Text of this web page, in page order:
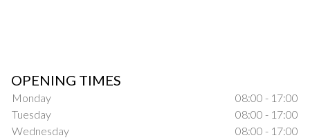
OPENING TIMES
Monday
08:00 - 17:00
Tuesday
08:00 - 17:00
Wednesday
08:00 - 17:00